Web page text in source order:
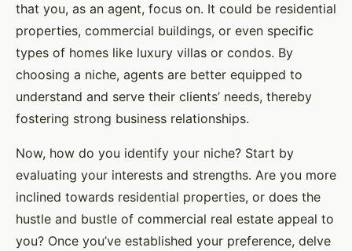
that you, as an agent, focus on. It could be residential
properties, commercial buildings, or even specific
types of homes like luxury villas or condos. By
choosing a niche, agents are better equipped to
understand and serve their clients’ needs, thereby
fostering strong business relationships.
Now, how do you identify your niche? Start by
evaluating your interests and strengths. Are you more
inclined towards residential properties, or does the
hustle and bustle of commercial real estate appeal to
you? Once you’ve established your preference, delve